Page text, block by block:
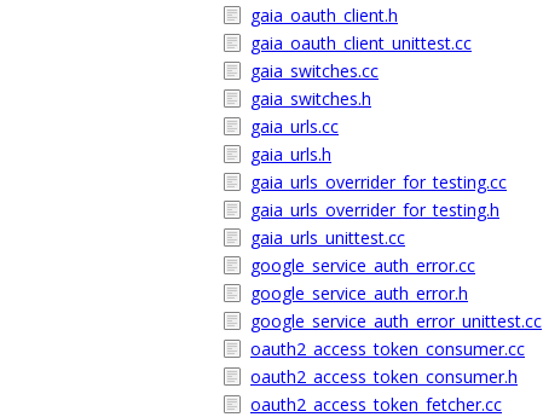
gaia_oauth_client.h
gaia_oauth_client_unittest.cc
gaia_switches.cc
gaia_switches.h
gaia_urls.cc
gaia_urls.h
gaia_urls_overrider_for_testing.cc
gaia_urls_overrider_for_testing.h
gaia_urls_unittest.cc
google_service_auth_error.cc
google_service_auth_error.h
google_service_auth_error_unittest.cc
oauth2_access_token_consumer.cc
oauth2_access_token_consumer.h
oauth2_access_token_fetcher.cc